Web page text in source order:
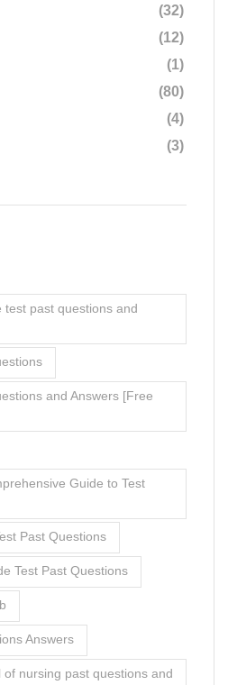
(32)
(12)
(1)
(80)
(4)
(3)
test past questions and
and Answers [Free
Guide to Test
Past Questions
Test Past Questions
Answers
nursing past questions and